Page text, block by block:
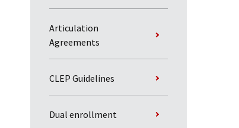
Articulation
Agreements
CLEP Guidelines
Dual enrollment